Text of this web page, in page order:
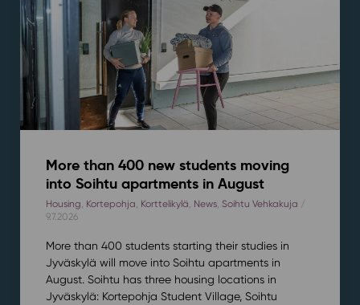
More than 400 new students moving
into Soihtu apartments in August
Housing, Kortepohja, Korttelikylä, News, Soihtu Vehkakuja /
9.7.2026
More than 400 students starting their studies in
Jyväskylä will move into Soihtu apartments in
August. Soihtu has three housing locations in
Jyväskylä: Kortepohja Student Village, Soihtu